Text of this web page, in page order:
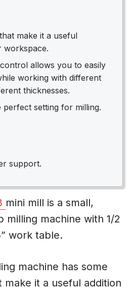
make it a useful
workspace.
allows you to easily
working with different
thicknesses.
perfect setting for milling.
support.
mini mill is a small,
milling machine with 1/2
work table.
machine has some
it a useful addition